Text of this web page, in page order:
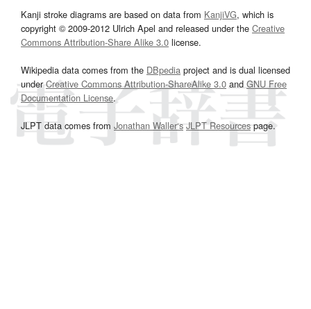
Kanji stroke diagrams are based on data from KanjiVG, which is
copyright © 2009-2012 Ulrich Apel and released under the Creative
Commons Attribution-Share Alike 3.0 license.
Wikipedia data comes from the DBpedia project and is dual licensed
underCreative Commons Attribution-ShareAlike 3.0and GNU Free
Documentation License.
JLPT data comes from Jonathan Waller‘s JLPT Resourcespage.